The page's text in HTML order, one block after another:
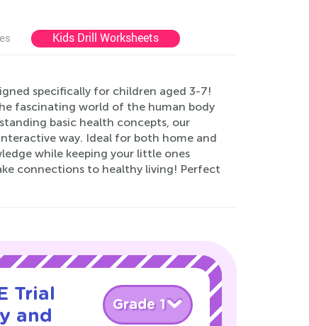
Kids Drill Worksheets
specifically for children aged 3-7!
fascinating world of the human body
basic health concepts, our
way. Ideal for both home and
while keeping your little ones
connections to healthy living! Perfect
Trial
and
Grade 1